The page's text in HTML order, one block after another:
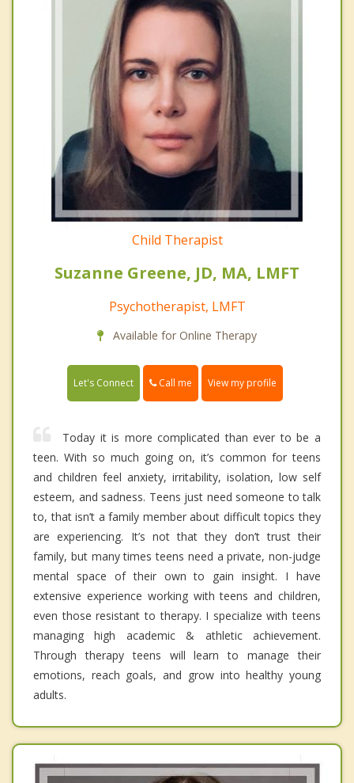
Child Therapist
Suzanne Greene, JD, MA, LMFT
Psychotherapist, LMFT
Available for Online Therapy
Let's Connect Call me View my profile
Today it is more complicated than ever to be a
teen. With so much going on, it’s common for teens
and children feel anxiety, irritability, isolation, low self
esteem, and sadness. Teens just need someone to talk
to, that isn’t a family member about difficult topics they
are experiencing. It’s not that they don’t trust their
family, but many times teens need a private, non-judge
mental space of their own to gain insight. I have
extensive experience working with teens and children,
even those resistant to therapy. I specialize with teens
managing high academic & athletic achievement.
Through therapy teens will learn to manage their
emotions, reach goals, and grow into healthy young
adults.